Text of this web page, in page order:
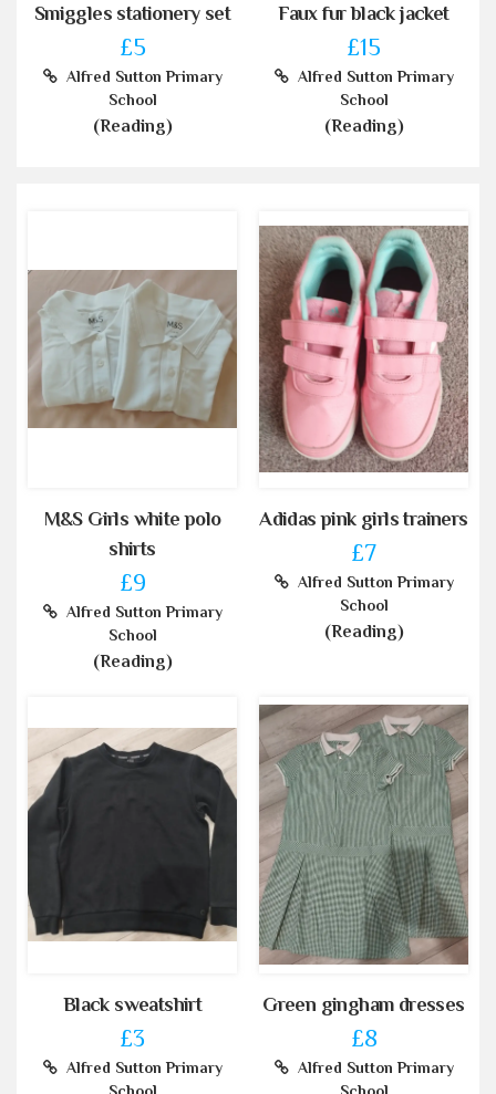
Smiggles stationery set
£5
Alfred Sutton Primary
School
(Reading)
Faux fur black jacket
£15
Alfred Sutton Primary
School
(Reading)
M&S Girls white polo
shirts
£9
Alfred Sutton Primary
School
(Reading)
Adidas pink girls trainers
£7
Alfred Sutton Primary
School
(Reading)
Black sweatshirt
£3
Alfred Sutton Primary
School
Green gingham dresses
£8
Alfred Sutton Primary
School